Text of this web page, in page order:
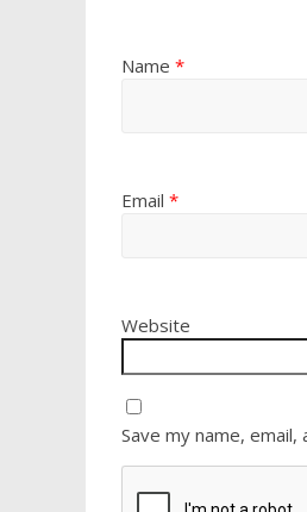
Name *
Email *
Website
Save my name,